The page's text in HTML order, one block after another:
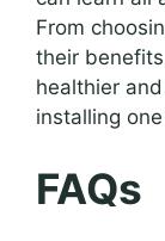
From
their
healthier
installing
FAQs